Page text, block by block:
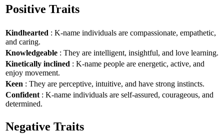
Positive Traits
Kindhearted : K-name individuals are compassionate, empathetic,
and caring.
Knowledgeable : They are intelligent, insightful, and love learning.
Kinetically inclined : K-name people are energetic, active, and
enjoy movement.
Keen : They are perceptive, intuitive, and have strong instincts.
Confident : K-name individuals are self-assured, courageous, and
determined.
Negative Traits